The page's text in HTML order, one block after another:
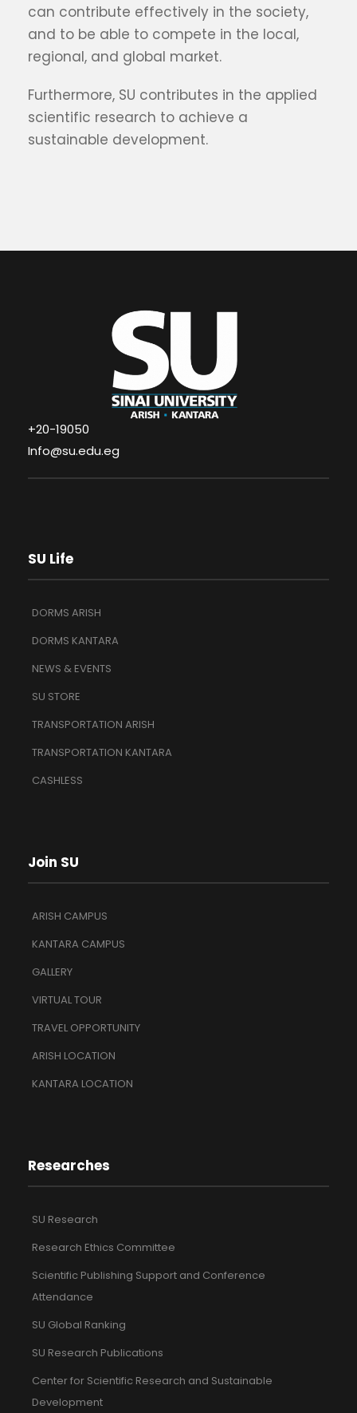
can contribute effectively in the society,
and to be able to compete in the local,
regional, and global market.
Furthermore, SU contributes in the applied
scientific research to achieve a
sustainable development.
+20-19050
Info@su.edu.eg
SU Life
DORMS ARISH
DORMS KANTARA
NEWS & EVENTS
SU STORE
TRANSPORTATION ARISH
TRANSPORTATION KANTARA
CASHLESS
Join SU
ARISH CAMPUS
KANTARA CAMPUS
GALLERY
VIRTUAL TOUR
TRAVEL OPPORTUNITY
ARISH LOCATION
KANTARA LOCATION
Researches
SU Research
Research Ethics Committee
Scientific Publishing Support and Conference
Attendance
SU Global Ranking
SU Research Publications
Center for Scientific Research and Sustainable
Development